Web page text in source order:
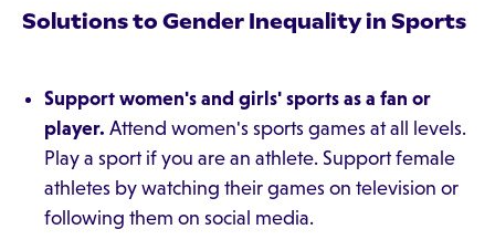
Solutions to Gender Inequality in Sports
Support women's and girls' sports as a fan or
player. Attend women's sports games at all levels.
Play a sport if you are an athlete. Support female
athletes by watching their games on television or
following them on social media.